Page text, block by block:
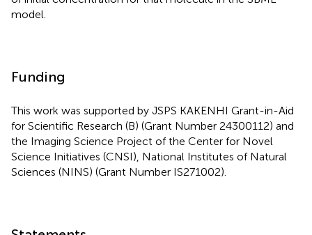
model.
Funding
This work was supported by JSPS KAKENHI Grant-in-Aid
for Scientific Research (B) (Grant Number 24300112) and
the Imaging Science Project of the Center for Novel
Science Initiatives (CNSI), National Institutes of Natural
Sciences (NINS) (Grant Number IS271002).